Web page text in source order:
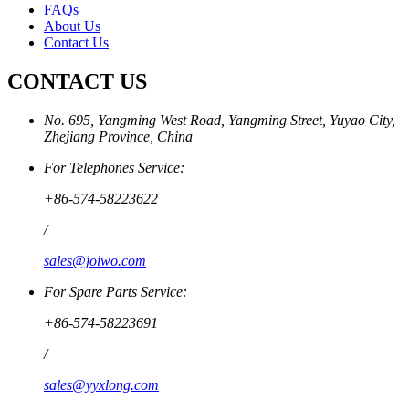
FAQs
About Us
Contact Us
CONTACT US
No. 695, Yangming West Road, Yangming Street, Yuyao City,
Zhejiang Province, China
For Telephones Service:
+86-574-58223622
/
sales@joiwo.com
For Spare Parts Service:
+86-574-58223691
/
sales@yyxlong.com